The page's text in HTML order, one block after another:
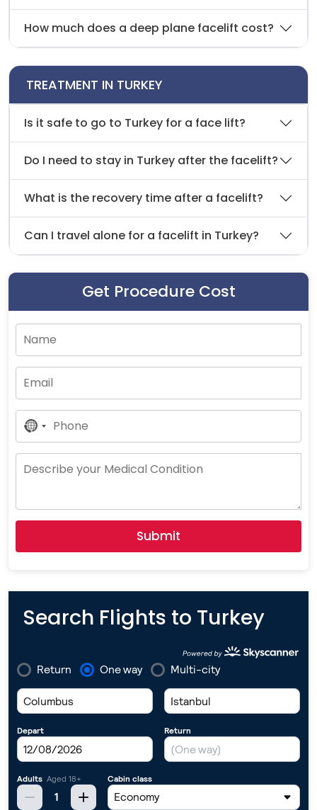
How much does a deep plane facelift cost?
TREATMENT IN TURKEY
Is it safe to go to Turkey for a face lift?
Do I need to stay in Turkey after the facelift?
What is the recovery time after a facelift?
Can I travel alone for a facelift in Turkey?
Get Procedure Cost
No
Country
Selected
Submit
Search Flights to Turkey